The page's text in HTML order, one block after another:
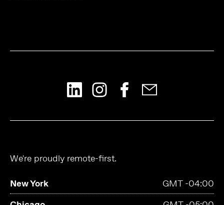
We're proudly remote-first.
New York
GMT -04:00